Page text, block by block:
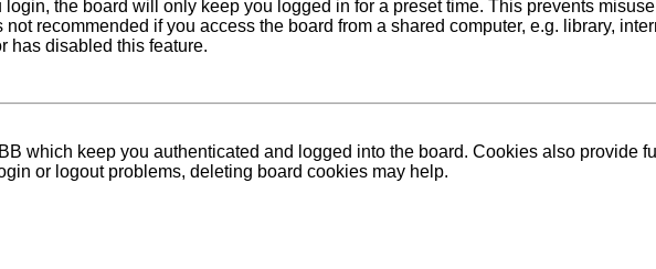
login, the board will only keep you logged in for a preset time. This prevents
recommended if you access the board from a shared computer, e.g. library,
has disabled this feature.
which keep you authenticated and logged into the board. Cookies also provide
or logout problems, deleting board cookies may help.